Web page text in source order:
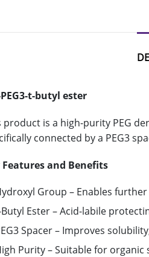
t-butyl ester
product is a high-purity PEG
connected by a PEG3
Features and Benefits
Group – Enables
Ester – Acid-labile
Spacer – Improves
Purity – Suitable for